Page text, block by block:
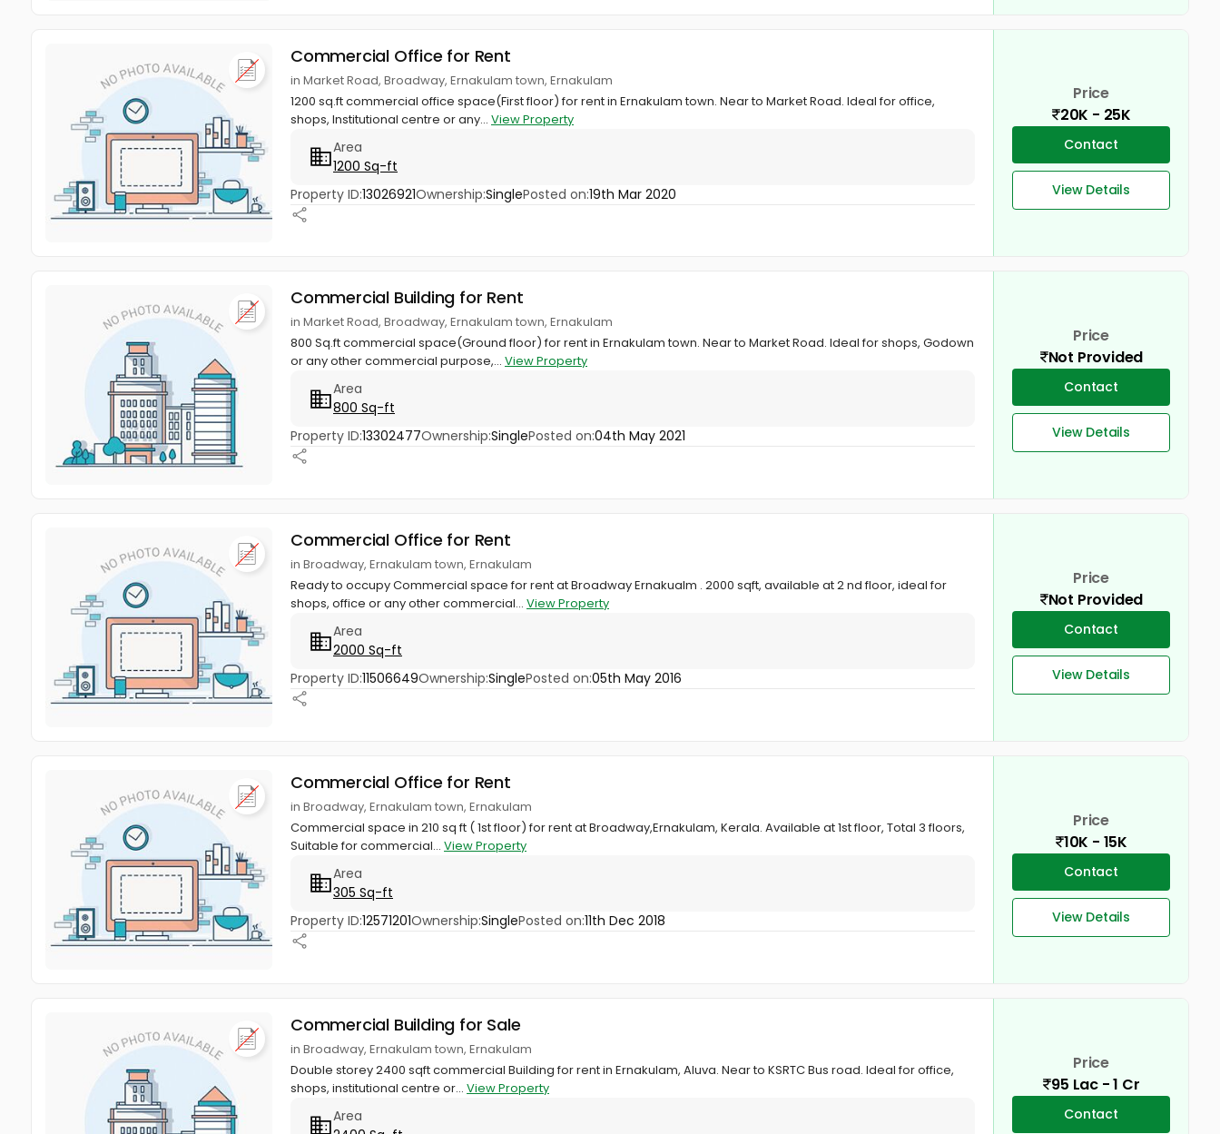
Commercial Office for Rent
in Market Road, Broadway, Ernakulam town, Ernakulam
1200 sq.ft commercial office space(First floor) for rent in Ernakulam town. Near to Market Road. Ideal for office,
shops, Institutional centre or any... View Property
Area
1200 Sq-ft
Property ID:13026921Ownership:SinglePosted on:19th Mar 2020
Price
20K - 25K
Contact
View Details
Commercial Building for Rent
in Market Road, Broadway, Ernakulam town, Ernakulam
800 Sq.ft commercial space(Ground floor) for rent in Ernakulam town. Near to Market Road. Ideal for shops, Godown
or any other commercial purpose,... View Property
Area
800 Sq-ft
Property ID:13302477Ownership:SinglePosted on:04th May 2021
Price
Not Provided
Contact
View Details
Commercial Office for Rent
in Broadway, Ernakulam town, Ernakulam
Ready to occupy Commercial space for rent at Broadway Ernakualm . 2000 sqft, available at 2 nd floor, ideal for
shops, office or any other commercial... View Property
Area
2000 Sq-ft
Property ID:11506649Ownership:SinglePosted on:05th May 2016
Price
Not Provided
Contact
View Details
Commercial Office for Rent
in Broadway, Ernakulam town, Ernakulam
Commercial space in 210 sq ft ( 1st floor) for rent at Broadway,Ernakulam, Kerala. Available at 1st floor, Total 3 floors,
Suitable for commercial... View Property
Area
305 Sq-ft
Property ID:12571201Ownership:SinglePosted on:11th Dec 2018
Price
10K - 15K
Contact
View Details
Commercial Building for Sale
in Broadway, Ernakulam town, Ernakulam
Double storey 2400 sqft commercial Building for rent in Ernakulam, Aluva. Near to KSRTC Bus road. Ideal for office,
shops, institutional centre or... View Property
Area
Price
95 Lac - 1 Cr
Contact